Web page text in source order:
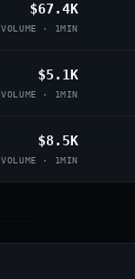
$67.4K
VOLUME · 1MIN
$5.1K
VOLUME · 1MIN
$8.5K
VOLUME · 1MIN